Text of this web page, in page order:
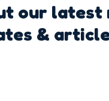
our latest
&